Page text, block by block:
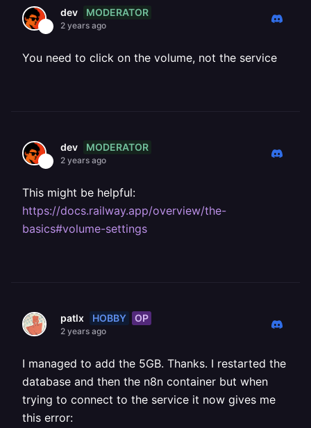
dev MODERATOR
2 years ago
You need to click on the volume, not the service
dev MODERATOR
2 years ago
This might be helpful:
https://docs.railway.app/overview/the-
basics#volume-settings
patlx HOBBY OP
2 years ago
I managed to add the 5GB. Thanks. I restarted the
database and then the n8n container but when
trying to connect to the service it now gives me
this error: